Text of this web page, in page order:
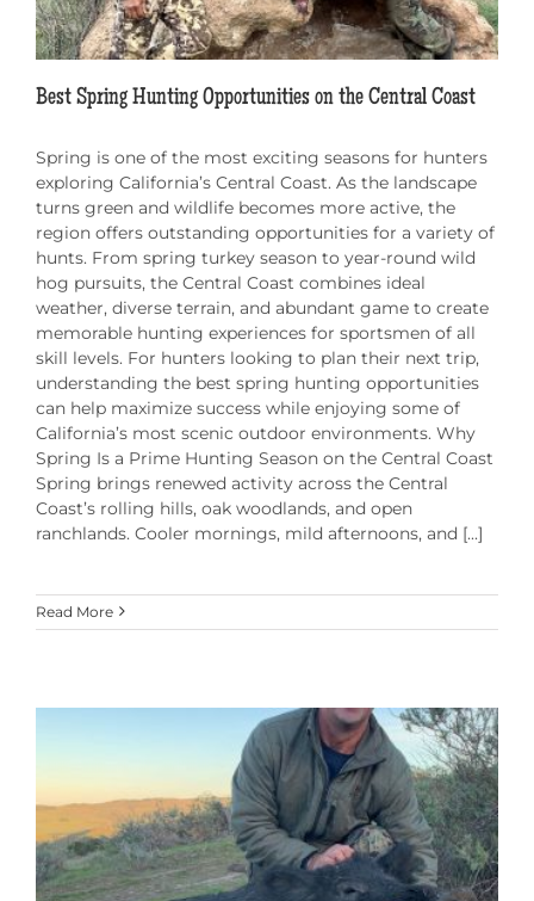
Best Spring Hunting Opportunities on the Central Coast
Spring is one of the most exciting seasons for hunters
exploring California’s Central Coast. As the landscape
turns green and wildlife becomes more active, the
region offers outstanding opportunities for a variety of
hunts. From spring turkey season to year-round wild
hog pursuits, the Central Coast combines ideal
weather, diverse terrain, and abundant game to create
memorable hunting experiences for sportsmen of all
skill levels. For hunters looking to plan their next trip,
understanding the best spring hunting opportunities
can help maximize success while enjoying some of
California’s most scenic outdoor environments. Why
Spring Is a Prime Hunting Season on the Central Coast
Spring brings renewed activity across the Central
Coast’s rolling hills, oak woodlands, and open
ranchlands. Cooler mornings, mild afternoons, and [...]
Read More